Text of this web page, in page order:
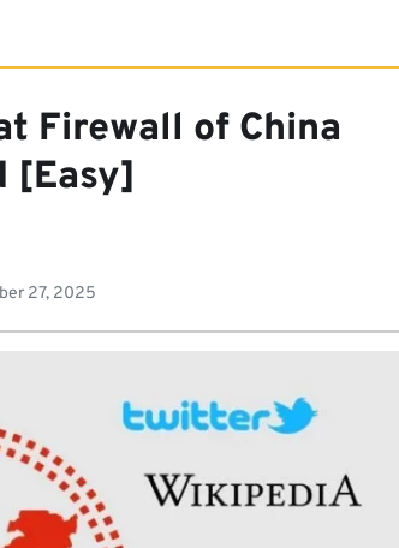
Firewall of China
[Easy]
27, 2025